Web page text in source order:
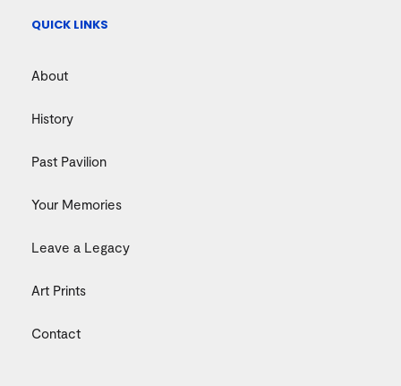
QUICK LINKS
About
History
Past Pavilion
Your Memories
Leave a Legacy
Art Prints
Contact